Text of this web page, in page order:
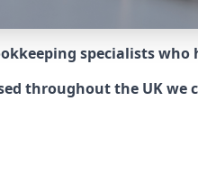
specialists
throughout the UK we